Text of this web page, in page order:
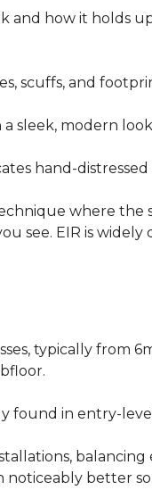
and how it holds
scuffs, and
sleek, modern
hand-
where the
see. EIR is
typically from
found in entry-
noticeably better